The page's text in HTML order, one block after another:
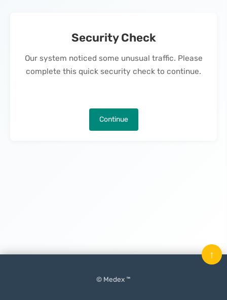
Security Check
Our system noticed some unusual traffic. Please
complete this quick security check to continue.
Continue
© Medex ™
↑